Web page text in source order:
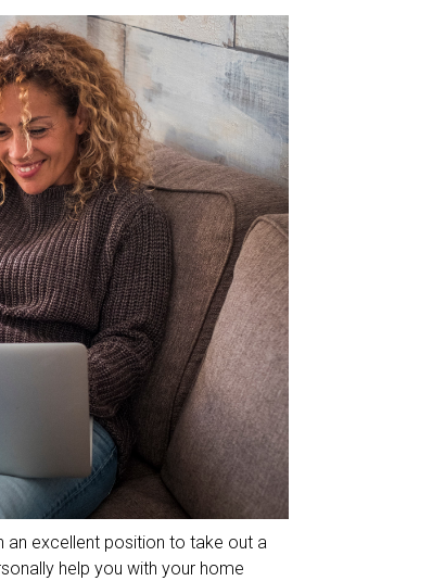
an excellent position to take out a
help you with your home